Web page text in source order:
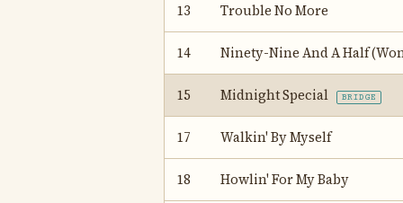
13 Trouble No More
14 Ninety-Nine And A Half
15 Midnight Special BRIDGE
17 Walkin' By Myself
18 Howlin' For My Baby